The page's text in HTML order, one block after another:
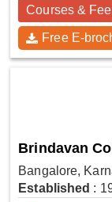
Courses &
Free E-
Brindavan
Bangalore,
Established :